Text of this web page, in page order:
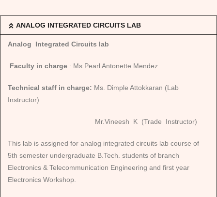
ANALOG INTEGRATED CIRCUITS LAB
Analog Integrated Circuits lab
Faculty in charge : Ms.Pearl Antonette Mendez
Technical staff in charge: Ms. Dimple Attokkaran (Lab
Instructor)
Mr.Vineesh K (Trade Instructor)
This lab is assigned for analog integrated circuits lab course of
5th semester undergraduate B.Tech. students of branch
Electronics & Telecommunication Engineering and first year
Electronics Workshop.